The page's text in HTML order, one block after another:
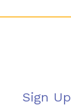
Sign